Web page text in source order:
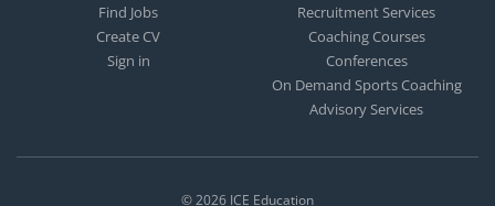
Find Jobs
Create CV
Sign in
Recruitment Services
Coaching Courses
Conferences
On Demand Sports Coaching
Advisory Services
© 2026 ICE Education